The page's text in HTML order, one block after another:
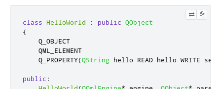
class HelloWorld : public QObject
{
    Q_OBJECT
    QML_ELEMENT
    Q_PROPERTY
(QString hello READ hello WRITE
public :